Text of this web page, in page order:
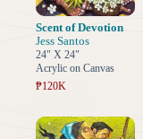
Scent of Devotion
Jess Santos
24" X 24"
Acrylic on Canvas
₱120K